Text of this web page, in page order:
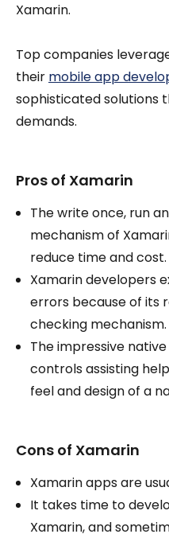
Xamarin.
Top companies
their mobile app
sophisticated
demands.
Pros of Xamarin
The write once, run
mechanism of
reduce time and cost.
Xamarin developers
errors because of its
checking mechanism.
The impressive
controls assisting
feel and design of a
Cons of Xamarin
Xamarin apps are
It takes time to
Xamarin, and